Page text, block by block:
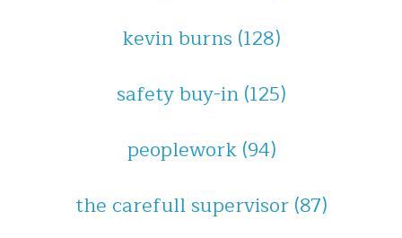
kevin burns (128)
safety buy-in(125)
peoplework(94)
the carefull supervisor(87)